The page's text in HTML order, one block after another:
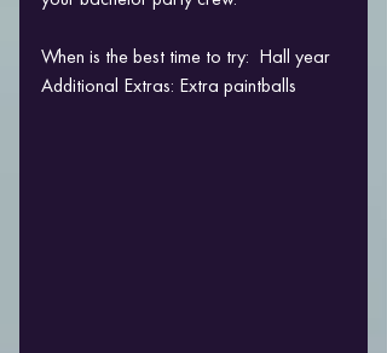
When is the best time to try:  Hall year
Additional Extras: Extra paintballs